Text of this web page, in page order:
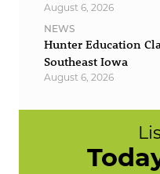
August 6, 2026
NEWS
Hunter Education
Southeast Iowa
August 6, 2026